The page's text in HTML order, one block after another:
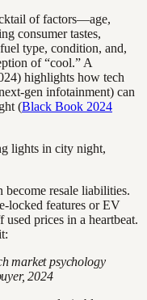
of factors—age,
consumer tastes,
type, condition, and,
of “cool.” A
highlights how tech
gen infotainment) can
(Black Book 2024
become resale liabilities.
locked features or EV
prices in a heartbeat.
market psychology
2024